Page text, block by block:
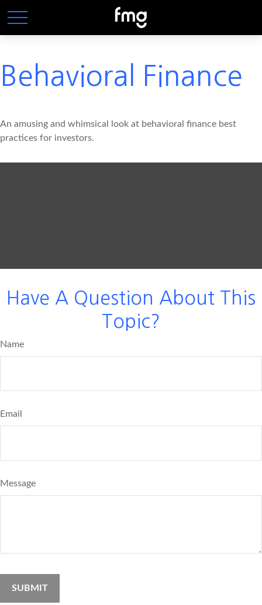
Behavioral Finance
An amusing and whimsical look at behavioral finance best
practices for investors.
Have A Question About This
Topic?
Name
Email
Message